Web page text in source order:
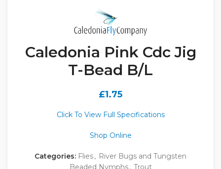
Caledonia Pink Cdc Jig
T-Bead B/L
£1.75
Click To View Full Specifications
Shop Online
Categories: Flies, River Bugs and Tungsten
Beaded Nymphs, Trout